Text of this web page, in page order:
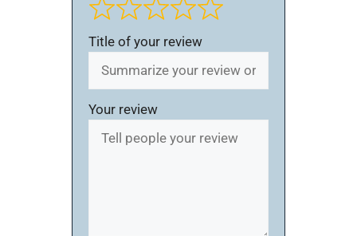
Title of your review
Your review